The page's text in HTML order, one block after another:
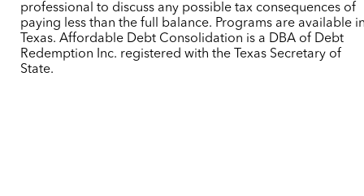
professional to discuss any possible tax consequences of
paying less than the full balance. Programs are available
Texas. Affordable Debt Consolidation is a DBA of Debt
Redemption Inc. registered with the Texas Secretary of
State.